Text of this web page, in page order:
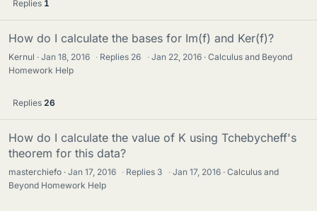
Replies 1
How do I calculate the bases for Im(f) and Ker(f)?
Kernul Jan 18, 2016 · Replies 26 · Jan 22, 2016
Calculus and Beyond
Homework Help
Replies 26
How do I calculate the value of K using Tchebycheff's
theorem for this data?
masterchiefo Jan 17, 2016 · Replies 3 · Jan 17, 2016
Calculus and
Beyond Homework Help